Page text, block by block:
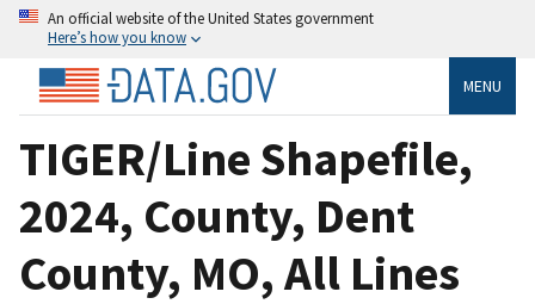
An official website of the United States government
Here’s how you know
MENU
TIGER/Line Shapefile,
2024, County, Dent
County, MO, All Lines